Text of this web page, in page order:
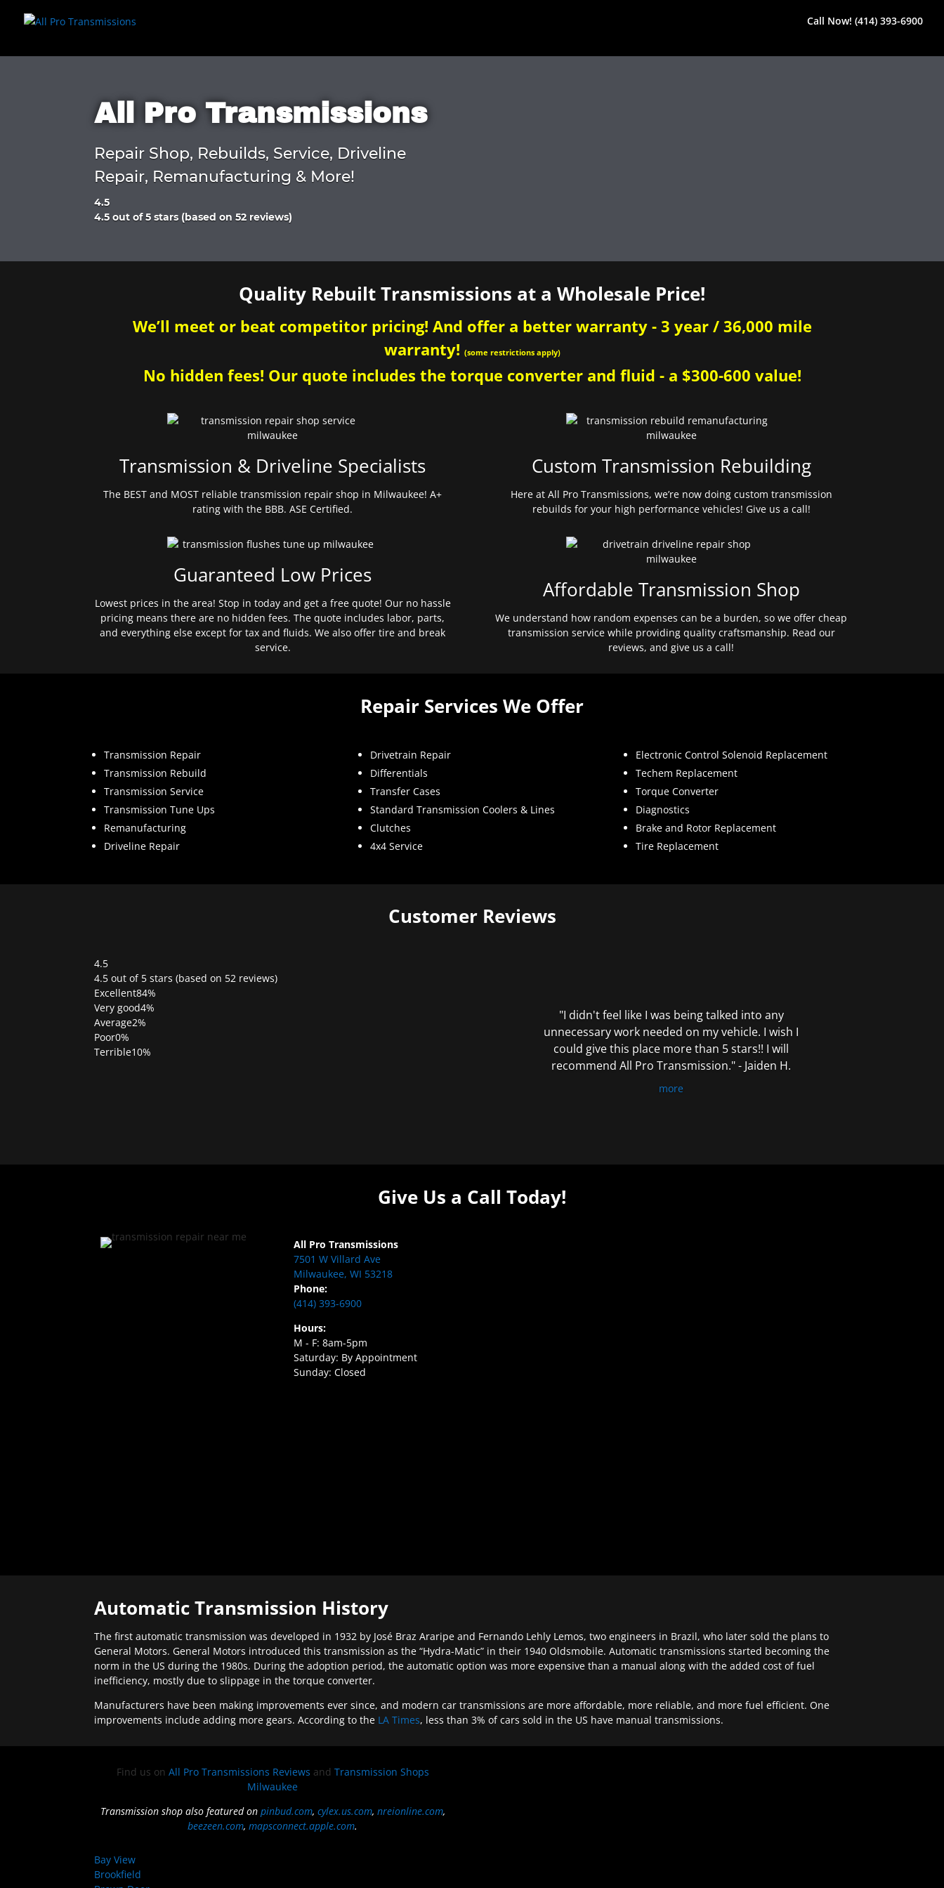
Call Now! (414) 393-6900
All Pro Transmissions
Repair Shop, Rebuilds, Service, Driveline
Repair, Remanufacturing & More!
4.5
Rated
of
4.5 out of 5 stars (based on 52 reviews)
Quality Rebuilt Transmissions at a Wholesale Price!
We’ll meet or beat competitor pricing! And offer a better warranty - 3 year / 36,000 mile
warranty! (some restrictions apply)
No hidden fees! Our quote includes the torque converter and fluid - a $300-600 value!
Transmission & Driveline Specialists
The BEST and MOST reliable transmission repair shop in Milwaukee! A+
rating with the BBB. ASE Certified.
Guaranteed Low Prices
Lowest prices in the area! Stop in today and get a free quote! Our no hassle
pricing means there are no hidden fees. The quote includes labor, parts,
and everything else except for tax and fluids. We also offer tire and break
service.
Custom Transmission Rebuilding
Here at All Pro Transmissions, we’re now doing custom transmission
rebuilds for your high performance vehicles! Give us a call!
Affordable Transmission Shop
We understand how random expenses can be a burden, so we offer cheap
transmission service while providing quality craftsmanship. Read our
reviews, and give us a call!
Repair Services We Offer
Transmission Repair
Transmission Rebuild
Transmission Service
Transmission Tune Ups
Remanufacturing
Driveline Repair
Drivetrain Repair
Differentials
Transfer Cases
Standard Transmission Coolers & Lines
Clutches
4x4 Service
Electronic Control Solenoid Replacement
Techem Replacement
Torque Converter
Diagnostics
Brake and Rotor Replacement
Tire Replacement
Customer Reviews
4.5
Rated
4.5
out
of
5
4.5 out of 5 stars (based on 52 reviews)
Excellent84%
Very good4%
Average2%
Poor0%
Terrible10%
"I didn't feel like I was being talked into any
unnecessary work needed on my vehicle. I wish I
could give this place more than 5 stars!! I will
recommend All Pro Transmission." - Jaiden H.
more
Give Us a Call Today!
All Pro Transmissions
7501 W Villard Ave
Milwaukee, WI 53218
Phone:
(414) 393-6900
Hours:
M - F: 8am-5pm
Saturday: By Appointment
Sunday: Closed
Automatic Transmission History
The first automatic transmission was developed in 1932 by José Braz Araripe and Fernando Lehly Lemos, two engineers in Brazil, who later sold the plans to
General Motors. General Motors introduced this transmission as the “Hydra-Matic” in their 1940 Oldsmobile. Automatic transmissions started becoming the
norm in the US during the 1980s. During the adoption period, the automatic option was more expensive than a manual along with the added cost of fuel
inefficiency, mostly due to slippage in the torque converter.
Manufacturers have been making improvements ever since, and modern car transmissions are more affordable, more reliable, and more fuel efficient. One
improvements include adding more gears. According to the LA Times, less than 3% of cars sold in the US have manual transmissions.
Find us on All Pro Transmissions Reviews and Transmission Shops
Milwaukee
Transmission shop also featured on pinbud.com, cylex.us.com, nreionline.com,
beezeen.com,mapsconnect.apple.com.
Bay View
Brookfield